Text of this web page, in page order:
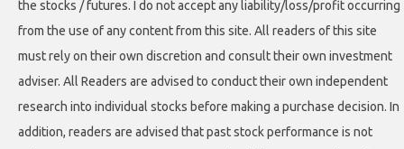
the stocks / futures. I do not accept any liability/loss/profit occurring
from the use of any content from this site. All readers of this site
must rely on their own discretion and consult their own investment
adviser. All Readers are advised to conduct their own independent
research into individual stocks before making a purchase decision. In
addition, readers are advised that past stock performance is not